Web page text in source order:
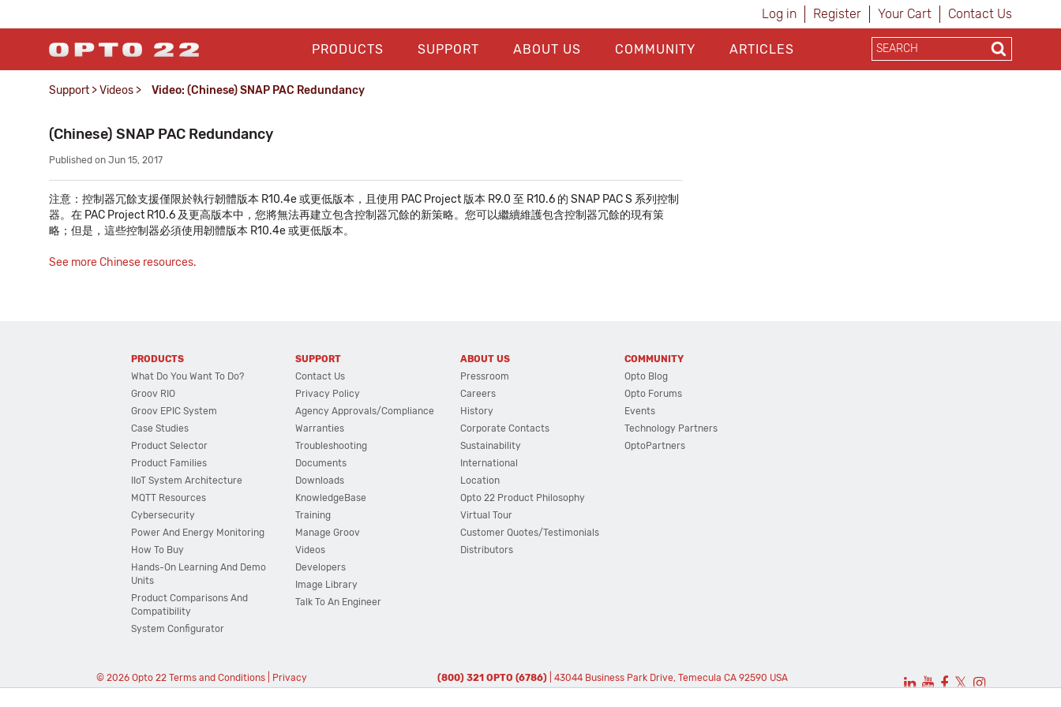
Log in Register Your Cart Contact Us
PRODUCTS SUPPORT ABOUT US COMMUNITY ARTICLES
Support >Videos > Video: (Chinese) SNAP PAC Redundancy
(Chinese) SNAP PAC Redundancy
Published on Jun 15, 2017
注意：控制器冗餘支援僅限於執行韌體版本 R10.4e 或更低版本，且使用 PAC Project 版本 R9.0 至 R10.6 的 SNAP PAC S 系列控制
器。在 PAC Project R10.6 及更高版本中，您將無法再建立包含控制器冗餘的新策略。您可以繼續維護包含控制器冗餘的現有策
略；但是，這些控制器必須使用韌體版本 R10.4e 或更低版本。
See more Chinese resources.
PRODUCTS
What Do You Want To Do?
Groov RIO
Groov EPIC System
Case Studies
Product Selector
Product Families
IIoT System Architecture
MQTT Resources
Cybersecurity
Power And Energy Monitoring
How To Buy
Hands-On Learning And Demo
Units
Product Comparisons And
Compatibility
System Configurator
SUPPORT
Contact Us
Privacy Policy
Agency Approvals/Compliance
Warranties
Troubleshooting
Documents
Downloads
KnowledgeBase
Training
Manage Groov
Videos
Developers
Image Library
Talk To An Engineer
ABOUT US
Pressroom
Careers
History
Corporate Contacts
Sustainability
International
Location
Opto 22 Product Philosophy
Virtual Tour
Customer Quotes/Testimonials
Distributors
COMMUNITY
Opto Blog
Opto Forums
Events
Technology Partners
OptoPartners
© 2026 Opto 22 Terms and Conditions| Privacy (800) 321 OPTO (6786) | 43044 Business Park Drive, Temecula CA 92590 USA 𝕏